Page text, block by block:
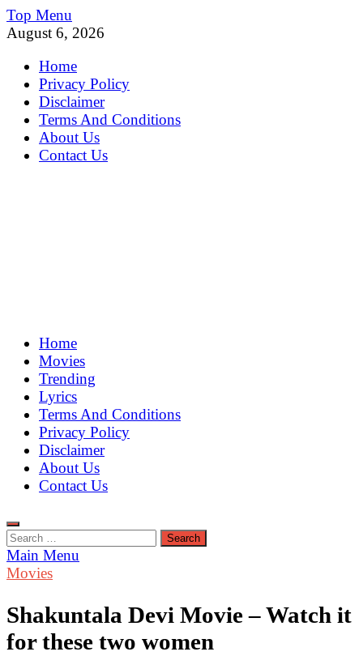
Skip
to
Top Menu
August 6, 2026
Home
Privacy Policy
Disclaimer
Terms And Conditions
About Us
Contact Us
MoviePing
Get Feee Movie, Series and many More
Home
Movies
Trending
Lyrics
Terms And Conditions
Privacy Policy
Disclaimer
About Us
Contact Us
Search
for:
Main Menu
Movies
Shakuntala Devi Movie – Watch it
for these two women